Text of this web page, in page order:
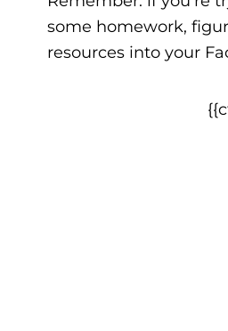
some homework,
resources into your